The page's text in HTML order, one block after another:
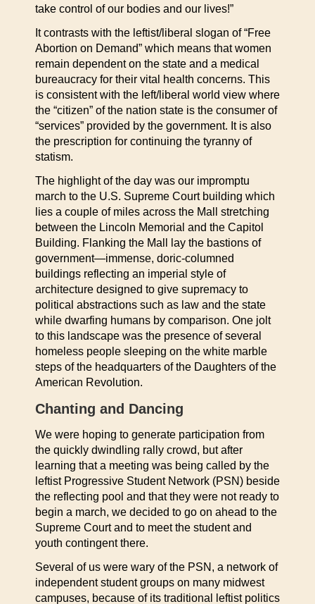
take control of our bodies and our lives!”
It contrasts with the leftist/liberal slogan of “Free
Abortion on Demand” which means that women
remain dependent on the state and a medical
bureaucracy for their vital health concerns. This
is consistent with the left/liberal world view where
the “citizen” of the nation state is the consumer of
“services” provided by the government. It is also
the prescription for continuing the tyranny of
statism.
The highlight of the day was our impromptu
march to the U.S. Supreme Court building which
lies a couple of miles across the Mall stretching
between the Lincoln Memorial and the Capitol
Building. Flanking the Mall lay the bastions of
government—immense, doric-columned
buildings reflecting an imperial style of
architecture designed to give supremacy to
political abstractions such as law and the state
while dwarfing humans by comparison. One jolt
to this landscape was the presence of several
homeless people sleeping on the white marble
steps of the headquarters of the Daughters of the
American Revolution.
Chanting and Dancing
We were hoping to generate participation from
the quickly dwindling rally crowd, but after
learning that a meeting was being called by the
leftist Progressive Student Network (PSN) beside
the reflecting pool and that they were not ready to
begin a march, we decided to go on ahead to the
Supreme Court and to meet the student and
youth contingent there.
Several of us were wary of the PSN, a network of
independent student groups on many midwest
campuses, because of its traditional leftist politics